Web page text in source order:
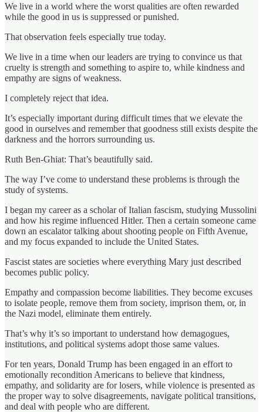
We live in a world where the worst qualities are often rewarded
while the good in us is suppressed or punished.
That observation feels especially true today.
We live in a time when our leaders are trying to convince us that
cruelty is strength and something to aspire to, while kindness and
empathy are signs of weakness.
I completely reject that idea.
It’s especially important during difficult times that we elevate the
good in ourselves and remember that goodness still exists despite the
darkness and the horrors surrounding us.
Ruth Ben-Ghiat: That’s beautifully said.
The way I’ve come to understand these problems is through the
study of systems.
I began my career as a scholar of Italian fascism, studying Mussolini
and how his regime influenced Hitler. Then a certain someone came
down an escalator talking about shooting people on Fifth Avenue,
and my focus expanded to include the United States.
Fascist states are societies where everything Mary just described
becomes public policy.
Empathy and compassion become liabilities. They become excuses
to isolate people, remove them from society, imprison them, or, in
the Nazi model, eliminate them entirely.
That’s why it’s so important to understand how demagogues,
institutions, and political systems adopt those same values.
For ten years, Donald Trump has been engaged in an effort to
emotionally recondition Americans to believe that kindness,
empathy, and solidarity are for losers, while violence is presented as
the proper way to solve disagreements, navigate political transitions,
and deal with people who are different.